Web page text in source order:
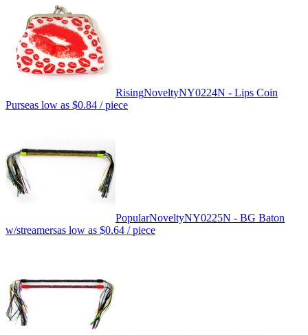
RisingNoveltyNY0224N - Lips Coin
Purseas low as $0.84 / piece
PopularNoveltyNY0225N - BG Baton
w/streamersas low as $0.64 / piece